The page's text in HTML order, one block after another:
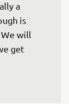
a
is
will
get